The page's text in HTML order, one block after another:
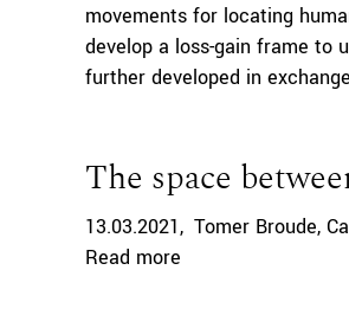
movements for locating
develop a loss-gain frame to
further developed in
The space
13.03.2021 Tomer Broude
Read more